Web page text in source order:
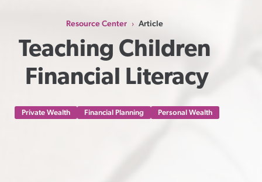
Resource Center › Article
Teaching Children
Financial Literacy
Private Wealth Financial Planning Personal Wealth